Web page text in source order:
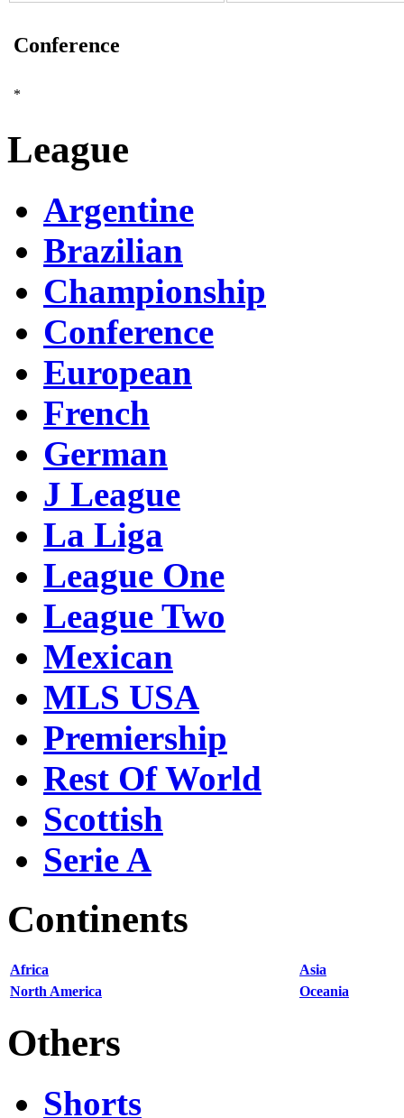
Conference
*
League
Argentine
Brazilian
Championship
Conference
European
French
German
J League
La Liga
League One
League Two
Mexican
MLS USA
Premiership
Rest Of World
Scottish
Serie A
Continents
Africa
Asia
North America
Oceania
Others
Shorts